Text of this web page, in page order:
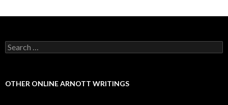
Search for:
OTHER ONLINE ARNOTT WRITINGS